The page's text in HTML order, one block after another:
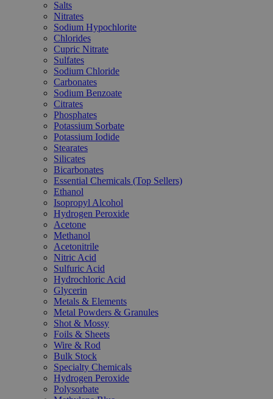
Salts
Nitrates
Sodium Hypochlorite
Chlorides
Cupric Nitrate
Sulfates
Sodium Chloride
Carbonates
Sodium Benzoate
Citrates
Phosphates
Potassium Sorbate
Potassium Iodide
Stearates
Silicates
Bicarbonates
Essential Chemicals (Top Sellers)
Ethanol
Isopropyl Alcohol
Hydrogen Peroxide
Acetone
Methanol
Acetonitrile
Nitric Acid
Sulfuric Acid
Hydrochloric Acid
Glycerin
Metals & Elements
Metal Powders & Granules
Shot & Mossy
Foils & Sheets
Wire & Rod
Bulk Stock
Specialty Chemicals
Hydrogen Peroxide
Polysorbate